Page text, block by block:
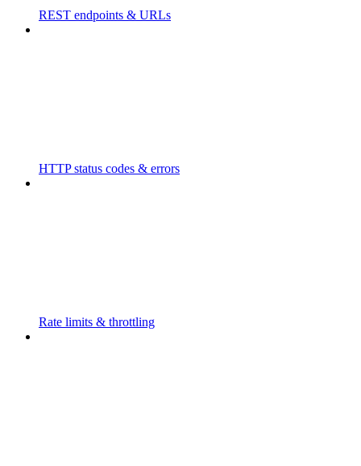
REST endpoints & URLs
HTTP status codes & errors
Rate limits & throttling